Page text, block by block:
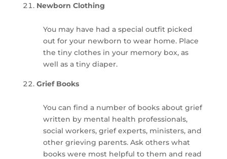
Newborn Clothing
You may have had a special outfit picked
out for your newborn to wear home. Place
the tiny clothes in your memory box, as
well as a tiny diaper.
Grief Books
You can find a number of books about grief
written by mental health professionals,
social workers, grief experts, ministers, and
other grieving parents. Ask others what
books were most helpful to them and read